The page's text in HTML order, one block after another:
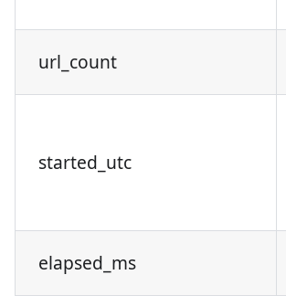
url_count
started_utc
elapsed_ms